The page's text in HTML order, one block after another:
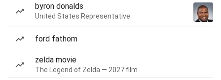
byron donalds
United States Representative
ford fathom
zelda movie
The Legend of Zelda — 2027 film